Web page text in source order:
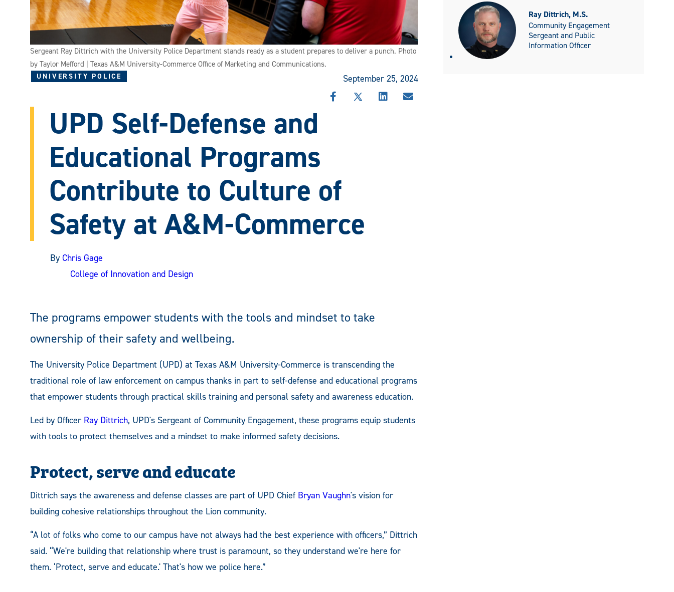
Sergeant Ray Dittrich with the University Police Department stands ready as a student prepares to deliver a punch. Photo
by Taylor Mefford | Texas A&M University-Commerce Office of Marketing and Communications.
UNIVERSITY POLICE September 25, 2024
SHARESHARESHARESHARE
UPD Self-Defense and
Educational Programs
Contribute to Culture of
Safety at A&M-Commerce
By Chris Gage
College of Innovation and Design
The programs empower students with the tools and mindset to take
ownership of their safety and wellbeing.
The University Police Department (UPD) at Texas A&M University-Commerce is transcending the
traditional role of law enforcement on campus thanks in part to self-defense and educational programs
that empower students through practical skills training and personal safety and awareness education.
Led by Officer Ray Dittrich, UPD's Sergeant of Community Engagement, these programs equip students
with tools to protect themselves and a mindset to make informed safety decisions.
Protect, serve and educate
Dittrich says the awareness and defense classes are part of UPD Chief Bryan Vaughn's vision for
building cohesive relationships throughout the Lion community.
“A lot of folks who come to our campus have not always had the best experience with officers,” Dittrich
said. “We're building that relationship where trust is paramount, so they understand we're here for
them. ‘Protect, serve and educate.' That's how we police here.”
Ray Dittrich, M.S.
Community Engagement
Sergeant and Public
Information Officer